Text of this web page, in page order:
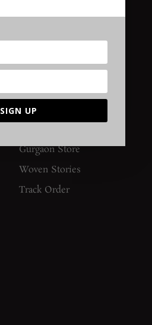
Media
Exhibitions
Accreditation
SUPPORT
Gurgaon Store
Woven Stories
Track Order
SIGN UP